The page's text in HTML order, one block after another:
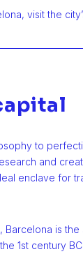
visit the
to
and
enclave for
Barcelona is
1st century